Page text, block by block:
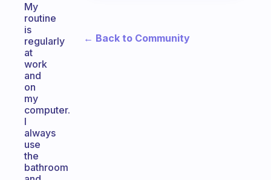
My
routine
is
regularly
at
work
and
on
my
computer.
I
always
use
the
bathroom
← Back to Community